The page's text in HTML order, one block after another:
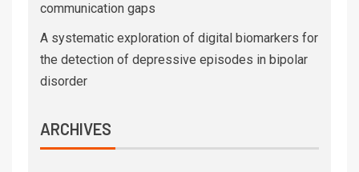
communication gaps
A systematic exploration of digital biomarkers for
the detection of depressive episodes in bipolar
disorder
ARCHIVES